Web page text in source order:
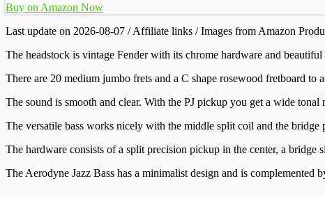
Buy on Amazon Now
Last update on 2026-08-07 / Affiliate links / Images from Amazon
The headstock is vintage Fender with its chrome hardware and
There are 20 medium jumbo frets and a C shape rosewood fretboard
The sound is smooth and clear. With the PJ pickup you get a wide
The versatile bass works nicely with the middle split coil and the
The hardware consists of a split precision pickup in the center, a bridge
The Aerodyne Jazz Bass has a minimalist design and is